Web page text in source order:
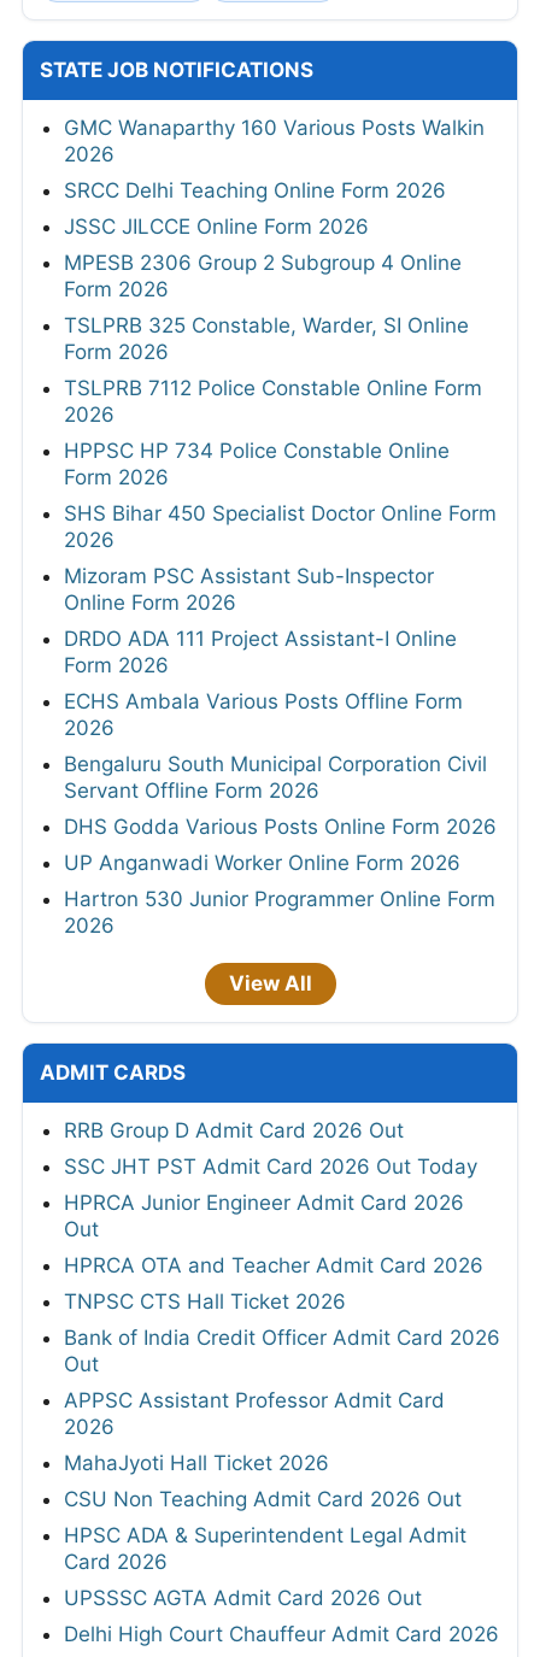
STATE JOB NOTIFICATIONS
GMC Wanaparthy 160 Various Posts Walkin
2026
SRCC Delhi Teaching Online Form 2026
JSSC JILCCE Online Form 2026
MPESB 2306 Group 2 Subgroup 4 Online
Form 2026
TSLPRB 325 Constable, Warder, SI Online
Form 2026
TSLPRB 7112 Police Constable Online Form
2026
HPPSC HP 734 Police Constable Online
Form 2026
SHS Bihar 450 Specialist Doctor Online Form
2026
Mizoram PSC Assistant Sub-Inspector
Online Form 2026
DRDO ADA 111 Project Assistant-I Online
Form 2026
ECHS Ambala Various Posts Offline Form
2026
Bengaluru South Municipal Corporation Civil
Servant Offline Form 2026
DHS Godda Various Posts Online Form 2026
UP Anganwadi Worker Online Form 2026
Hartron 530 Junior Programmer Online Form
2026
View All
ADMIT CARDS
RRB Group D Admit Card 2026 Out
SSC JHT PST Admit Card 2026 Out Today
HPRCA Junior Engineer Admit Card 2026
Out
HPRCA OTA and Teacher Admit Card 2026
TNPSC CTS Hall Ticket 2026
Bank of India Credit Officer Admit Card 2026
Out
APPSC Assistant Professor Admit Card
2026
MahaJyoti Hall Ticket 2026
CSU Non Teaching Admit Card 2026 Out
HPSC ADA & Superintendent Legal Admit
Card 2026
UPSSSC AGTA Admit Card 2026 Out
Delhi High Court Chauffeur Admit Card 2026